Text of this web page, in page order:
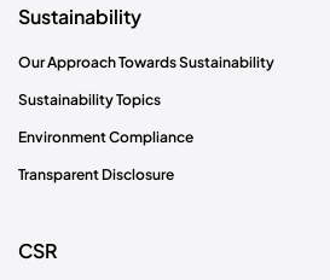
Sustainability
Our Approach Towards Sustainability
Sustainability Topics
Environment Compliance
Transparent Disclosure
CSR